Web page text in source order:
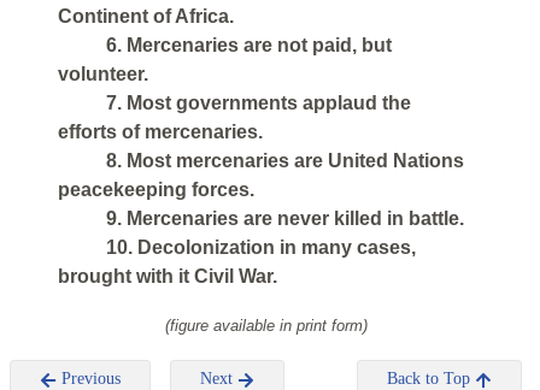
Continent of Africa.
6. Mercenaries are not paid, but
volunteer.
7. Most governments applaud the
efforts of mercenaries.
8. Most mercenaries are United Nations
peacekeeping forces.
9. Mercenaries are never killed in battle.
10. Decolonization in many cases,
brought with it Civil War.
(figure available in print form)
Previous Next Back to Top